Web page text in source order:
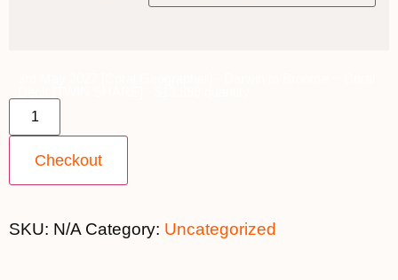
Checkout
SKU: N/A Category: Uncategorized